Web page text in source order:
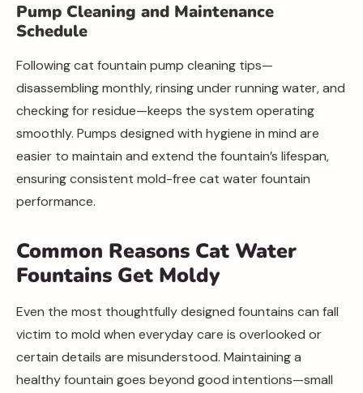
Pump Cleaning and Maintenance
Schedule
Following cat fountain pump cleaning tips—
disassembling monthly, rinsing under running water, and
checking for residue—keeps the system operating
smoothly. Pumps designed with hygiene in mind are
easier to maintain and extend the fountain’s lifespan,
ensuring consistent mold-free cat water fountain
performance.
Common Reasons Cat Water
Fountains Get Moldy
Even the most thoughtfully designed fountains can fall
victim to mold when everyday care is overlooked or
certain details are misunderstood. Maintaining a
healthy fountain goes beyond good intentions—small